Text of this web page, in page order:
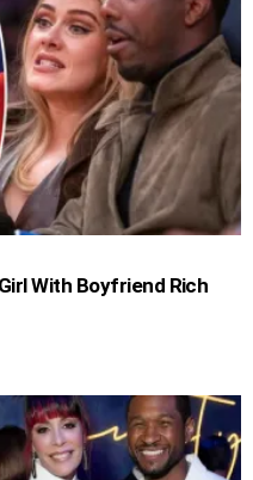
With Boyfriend Rich